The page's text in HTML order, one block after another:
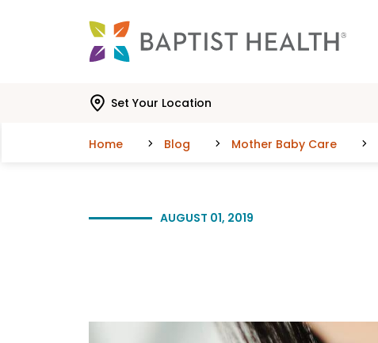
Set Your Location
Home Blog Mother Baby Care
AUGUST 01, 2019